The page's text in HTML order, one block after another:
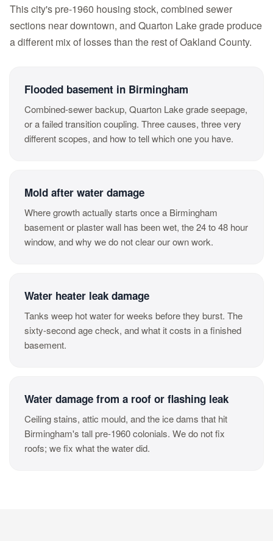
This city's pre-1960 housing stock, combined sewer
sections near downtown, and Quarton Lake grade produce
a different mix of losses than the rest of Oakland County.
Flooded basement in Birmingham
Combined-sewer backup, Quarton Lake grade seepage,
or a failed transition coupling. Three causes, three very
different scopes, and how to tell which one you have.
Mold after water damage
Where growth actually starts once a Birmingham
basement or plaster wall has been wet, the 24 to 48 hour
window, and why we do not clear our own work.
Water heater leak damage
Tanks weep hot water for weeks before they burst. The
sixty-second age check, and what it costs in a finished
basement.
Water damage from a roof or flashing leak
Ceiling stains, attic mould, and the ice dams that hit
Birmingham's tall pre-1960 colonials. We do not fix
roofs; we fix what the water did.